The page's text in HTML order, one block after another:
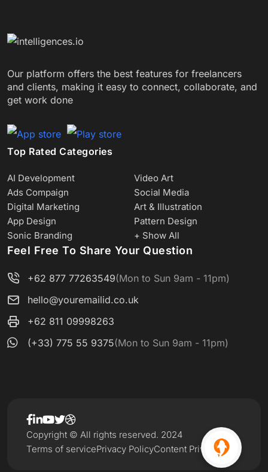
Our platform offers the best features for freelancers
and clients, making it easy to connect, collaborate, and
get work done
Top Rated Categories
AI Development
Video Art
Ads Compaign
Social Media
Digital Marketing
Art & Illustration
App Design
Pattern Design
Sonic Branding
+ Show All
Feel Free To Share Your Question
+62 877 77263549(Mon to Sun 9am - 11pm)
hello@youremailid.co.uk
+62 811 09998263
(+33) 775 55 9375(Mon to Sun 9am - 11pm)
Terms of servicePrivacy PolicyContent Privacy
Copyright © All rights reserved. 2024